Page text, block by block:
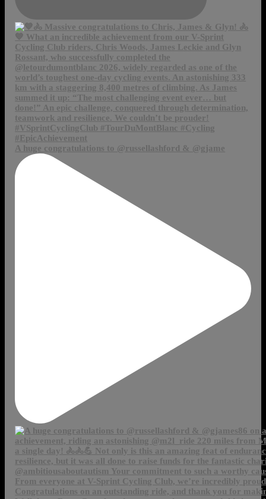
A huge congratulations to @russellashford & @gjame